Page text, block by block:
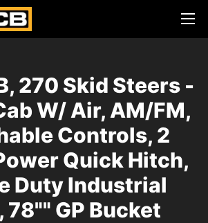
270 Skid Steers -
W/ Air, AM/FM,
Controls, 2
Quick Hitch,
Duty Industrial
78"" GP Bucket